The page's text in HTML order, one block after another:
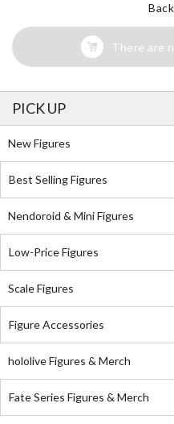
There are
PICK UP
New Figures
Best Selling Figures
Nendoroid & Mini Figures
Low-Price Figures
Scale Figures
Figure Accessories
hololive Figures & Merch
Fate Series Figures & Merch